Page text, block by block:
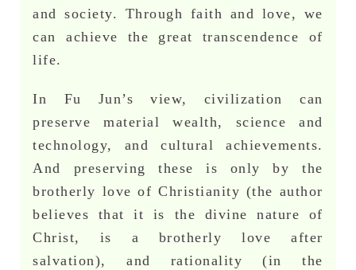
and society. Through faith and love, we
can achieve the great transcendence of
life.
In Fu Jun’s view, civilization can
preserve material wealth, science and
technology, and cultural achievements.
And preserving these is only by the
brotherly love of Christianity (the author
believes that it is the divine nature of
Christ, is a brotherly love after
salvation), and rationality (in the